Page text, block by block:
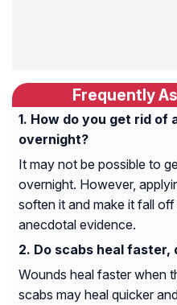
Frequently
How do you get rid of
overnight?
It may not be possible to
overnight. However,
soften it and make it fall
anecdotal evidence.
Do scabs heal faster,
Wounds heal faster when
scabs may heal quicker